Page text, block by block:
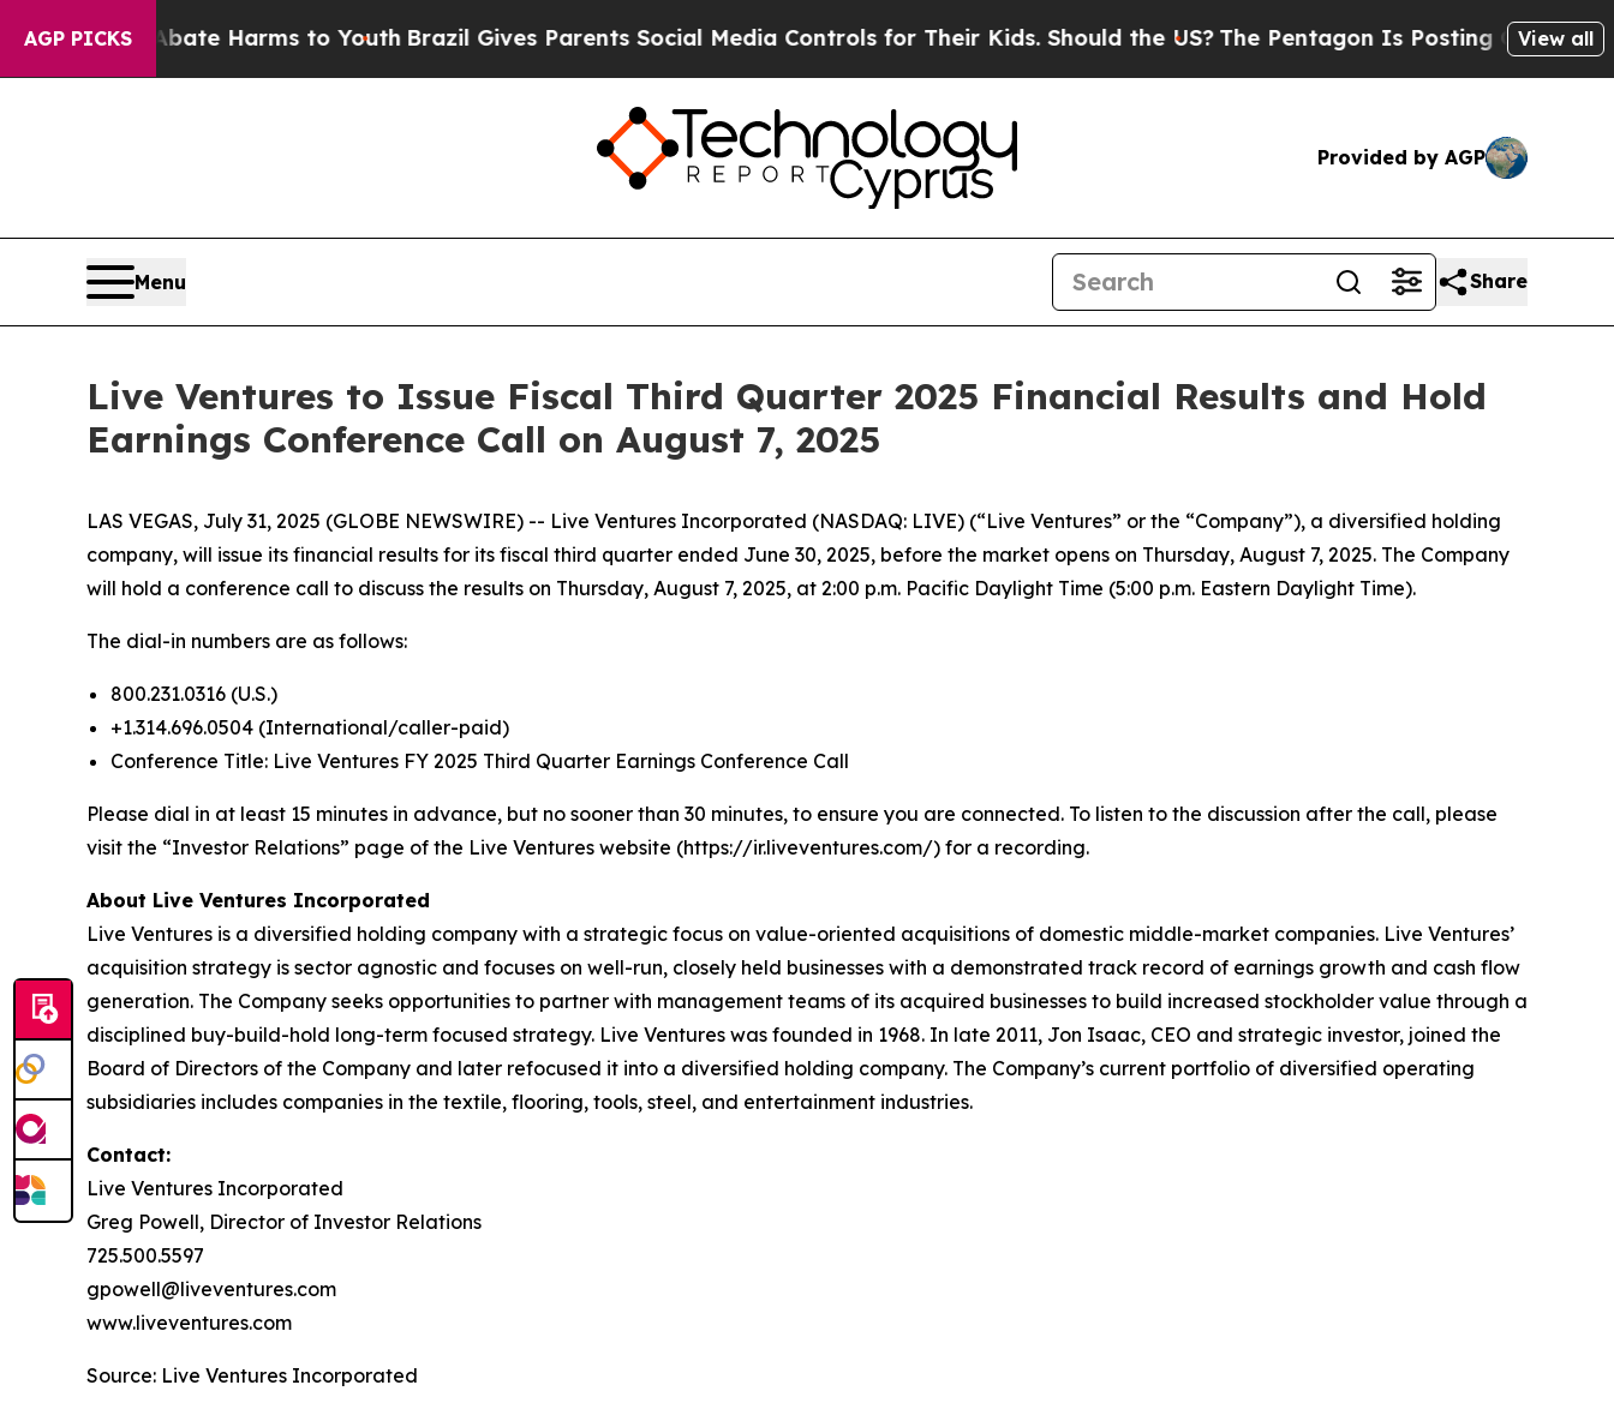
AGP PICKS
to Abate Harms to YouthBrazil Gives Parents Social Media Controls for Their Kids. Should the US?The Pentagon Is Posting Cryptic Biblical
View all
Provided by AGP
Menu Share
Live Ventures to Issue Fiscal Third Quarter 2025 Financial Results and Hold
Earnings Conference Call on August 7, 2025
LAS VEGAS, July 31, 2025 (GLOBE NEWSWIRE) -- Live Ventures Incorporated (NASDAQ: LIVE) (“Live Ventures” or the “Company”), a diversified holding
company, will issue its financial results for its fiscal third quarter ended June 30, 2025, before the market opens on Thursday, August 7, 2025. The Company
will hold a conference call to discuss the results on Thursday, August 7, 2025, at 2:00 p.m. Pacific Daylight Time (5:00 p.m. Eastern Daylight Time).
The dial-in numbers are as follows:
800.231.0316 (U.S.)
+1.314.696.0504 (International/caller-paid)
Conference Title: Live Ventures FY 2025 Third Quarter Earnings Conference Call
Please dial in at least 15 minutes in advance, but no sooner than 30 minutes, to ensure you are connected. To listen to the discussion after the call, please
visit the “Investor Relations” page of the Live Ventures website (https://ir.liveventures.com/) for a recording.
About Live Ventures Incorporated
Live Ventures is a diversified holding company with a strategic focus on value-oriented acquisitions of domestic middle-market companies. Live Ventures’
acquisition strategy is sector agnostic and focuses on well-run, closely held businesses with a demonstrated track record of earnings growth and cash flow
generation. The Company seeks opportunities to partner with management teams of its acquired businesses to build increased stockholder value through a
disciplined buy-build-hold long-term focused strategy. Live Ventures was founded in 1968. In late 2011, Jon Isaac, CEO and strategic investor, joined the
Board of Directors of the Company and later refocused it into a diversified holding company. The Company’s current portfolio of diversified operating
subsidiaries includes companies in the textile, flooring, tools, steel, and entertainment industries.
Contact:
Live Ventures Incorporated
Greg Powell, Director of Investor Relations
725.500.5597
gpowell@liveventures.com
www.liveventures.com
Source: Live Ventures Incorporated